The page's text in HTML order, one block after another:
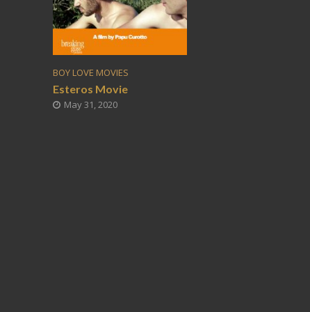
BOY LOVE MOVIES
Esteros Movie
May 31, 2020